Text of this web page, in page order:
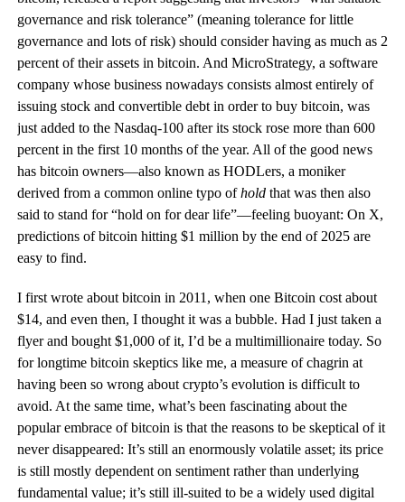
governance and risk tolerance” (meaning tolerance for little
governance and lots of risk) should consider having as much as 2
percent of their assets in bitcoin. And MicroStrategy, a software
company whose business nowadays consists almost entirely of
issuing stock and convertible debt in order to buy bitcoin, was
just added to the Nasdaq-100 after its stock rose more than 600
percent in the first 10 months of the year. All of the good news
has bitcoin owners—also known as HODLers, a moniker
derived from a common online typo ofholdthat was then also
said to stand for “hold on for dear life”—feeling buoyant: On X,
predictions of bitcoin hitting $1 million by the end of 2025 are
easy to find.
I first wrote about bitcoin in 2011, when one Bitcoin cost about
$14, and even then, I thought it was a bubble. Had I just taken a
flyer and bought $1,000 of it, I’d be a multimillionaire today. So
for longtime bitcoin skeptics like me, a measure of chagrin at
having been so wrong about crypto’s evolution is difficult to
avoid. At the same time, what’s been fascinating about the
popular embrace of bitcoin is that the reasons to be skeptical of it
never disappeared: It’s still an enormously volatile asset; its price
is still mostly dependent on sentiment rather than underlying
fundamental value; it’s still ill-suited to be a widely used digital